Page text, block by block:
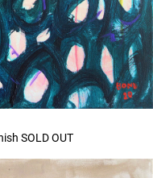
SOLD OUT